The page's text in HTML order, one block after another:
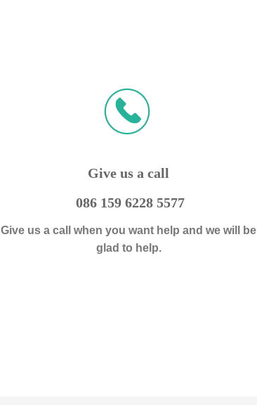
끅
ꀈ
Give us a call
086 159 6228 5577
Give us a call when you want help and we will be
glad to help.